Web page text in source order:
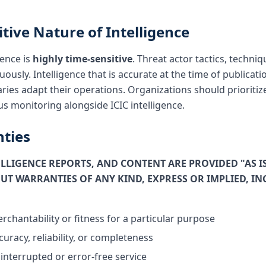
Nature of Intelligence
is highly time-sensitive. Threat actor tactics,
Intelligence that is accurate at the time of
adapt their operations. Organizations should
monitoring alongside ICIC intelligence.
REPORTS, AND CONTENT ARE PROVIDED "AS
WARRANTIES OF ANY KIND, EXPRESS OR IMPLIED,
or fitness for a particular purpose
reliability, or completeness
or error-free service